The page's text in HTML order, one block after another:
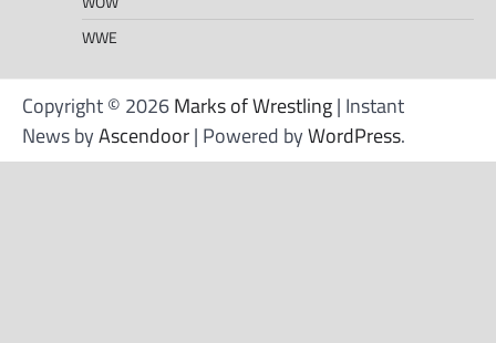
WWE
Copyright © 2026Marks of Wrestling| Instant
News byAscendoor| Powered byWordPress.